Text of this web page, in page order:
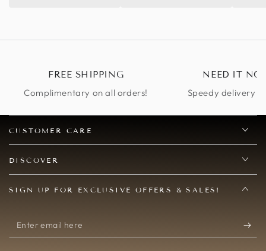
FREE SHIPPING
Complimentary on all orders!
NEED IT
Speedy delivery
CUSTOMER CARE
DISCOVER
SIGN UP FOR EXCLUSIVE OFFERS & SALES!
Enter
email